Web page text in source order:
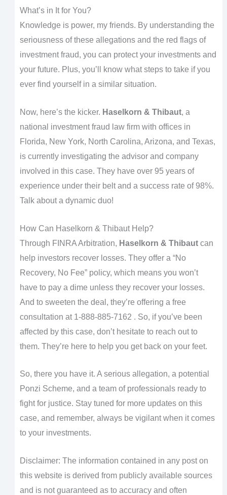
What’s in It for You?
Knowledge is power, my friends. By understanding the
seriousness of these allegations and the red flags of
investment fraud, you can protect your investments and
your future. Plus, you’ll know what steps to take if you
ever find yourself in a similar situation.
Now, here’s the kicker. Haselkorn & Thibaut, a
national investment fraud law firm with offices in
Florida, New York, North Carolina, Arizona, and Texas,
is currently investigating the advisor and company
involved in this case. They have over 95 years of
experience under their belt and a success rate of 98%.
Talk about a dynamic duo!
How Can Haselkorn & Thibaut Help?
Through FINRA Arbitration, Haselkorn & Thibautcan
help investors recover losses. They offer a “No
Recovery, No Fee” policy, which means you won’t
have to pay a dime unless they recover your losses.
And to sweeten the deal, they’re offering a free
consultation at 1-888-885-7162 . So, if you’ve been
affected by this case, don’t hesitate to reach out to
them. They’re here to help you get back on your feet.
So, there you have it. A serious allegation, a potential
Ponzi Scheme, and a team of professionals ready to
fight for justice. Stay tuned for more updates on this
case, and remember, always be vigilant when it comes
to your investments.
Disclaimer: The information contained in any post on
this website is derived from publicly available sources
and is not guaranteed as to accuracy and often